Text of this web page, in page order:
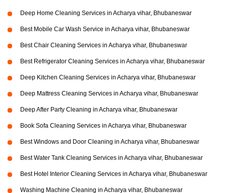
Deep Home Cleaning Services in Acharya vihar, Bhubaneswar
Best Mobile Car Wash Service in Acharya vihar, Bhubaneswar
Best Chair Cleaning Services in Acharya vihar, Bhubaneswar
Best Refrigerator Cleaning Services in Acharya vihar, Bhubaneswar
Deep Kitchen Cleaning Services in Acharya vihar, Bhubaneswar
Deep Mattress Cleaning Services in Acharya vihar, Bhubaneswar
Deep After Party Cleaning in Acharya vihar, Bhubaneswar
Book Sofa Cleaning Services in Acharya vihar, Bhubaneswar
Best Windows and Door Cleaning in Acharya vihar, Bhubaneswar
Best Water Tank Cleaning Services in Acharya vihar, Bhubaneswar
Best Hotel Interior Cleaning Services in Acharya vihar, Bhubaneswar
Washing Machine Cleaning in Acharya vihar, Bhubaneswar